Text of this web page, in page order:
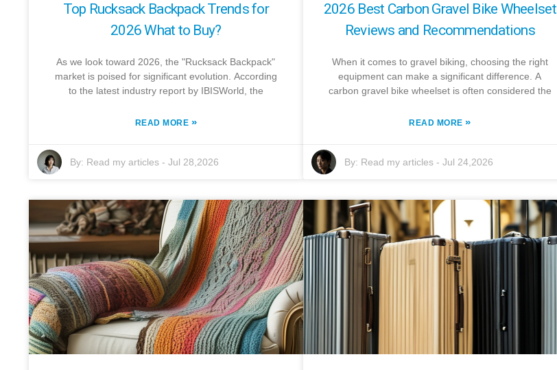
Top Rucksack Backpack Trends for
2026 What to Buy?
As we look toward 2026, the "Rucksack Backpack"
market is poised for significant evolution. According
to the latest industry report by IBISWorld, the
READ MORE »
By: Read my articles - Jul 28,2026
2026 Best Carbon Gravel Bike Wheelset
Reviews and Recommendations
When it comes to gravel biking, choosing the right
equipment can make a significant difference. A
carbon gravel bike wheelset is often considered the
READ MORE»
By: Read my articles- Jul 24,2026